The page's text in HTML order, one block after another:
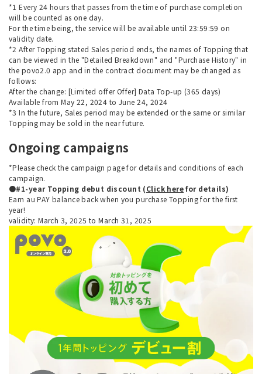
*1 Every 24 hours that passes from the time of purchase completion
will be counted as one day.
For the time being, the service will be available until 23:59:59 on
validity date.
*2 After Topping stated Sales period ends, the names of Topping that
can be viewed in the "Detailed Breakdown" and "Purchase History" in
the povo2.0 app and in the contract document may be changed as
follows:
After the change: [Limited offer Offer] Data Top-up (365 days)
Available from May 22, 2024 to June 24, 2024
*3 In the future, Sales period may be extended or the same or similar
Topping may be sold in the near future.
Ongoing campaigns
*Please check the campaign page for details and conditions of each
campaign.
●#1-year Topping debut discount (Click herefor details)
Earn au PAY balance back when you purchase Topping for the first
year!
validity: March 3, 2025 to March 31, 2025